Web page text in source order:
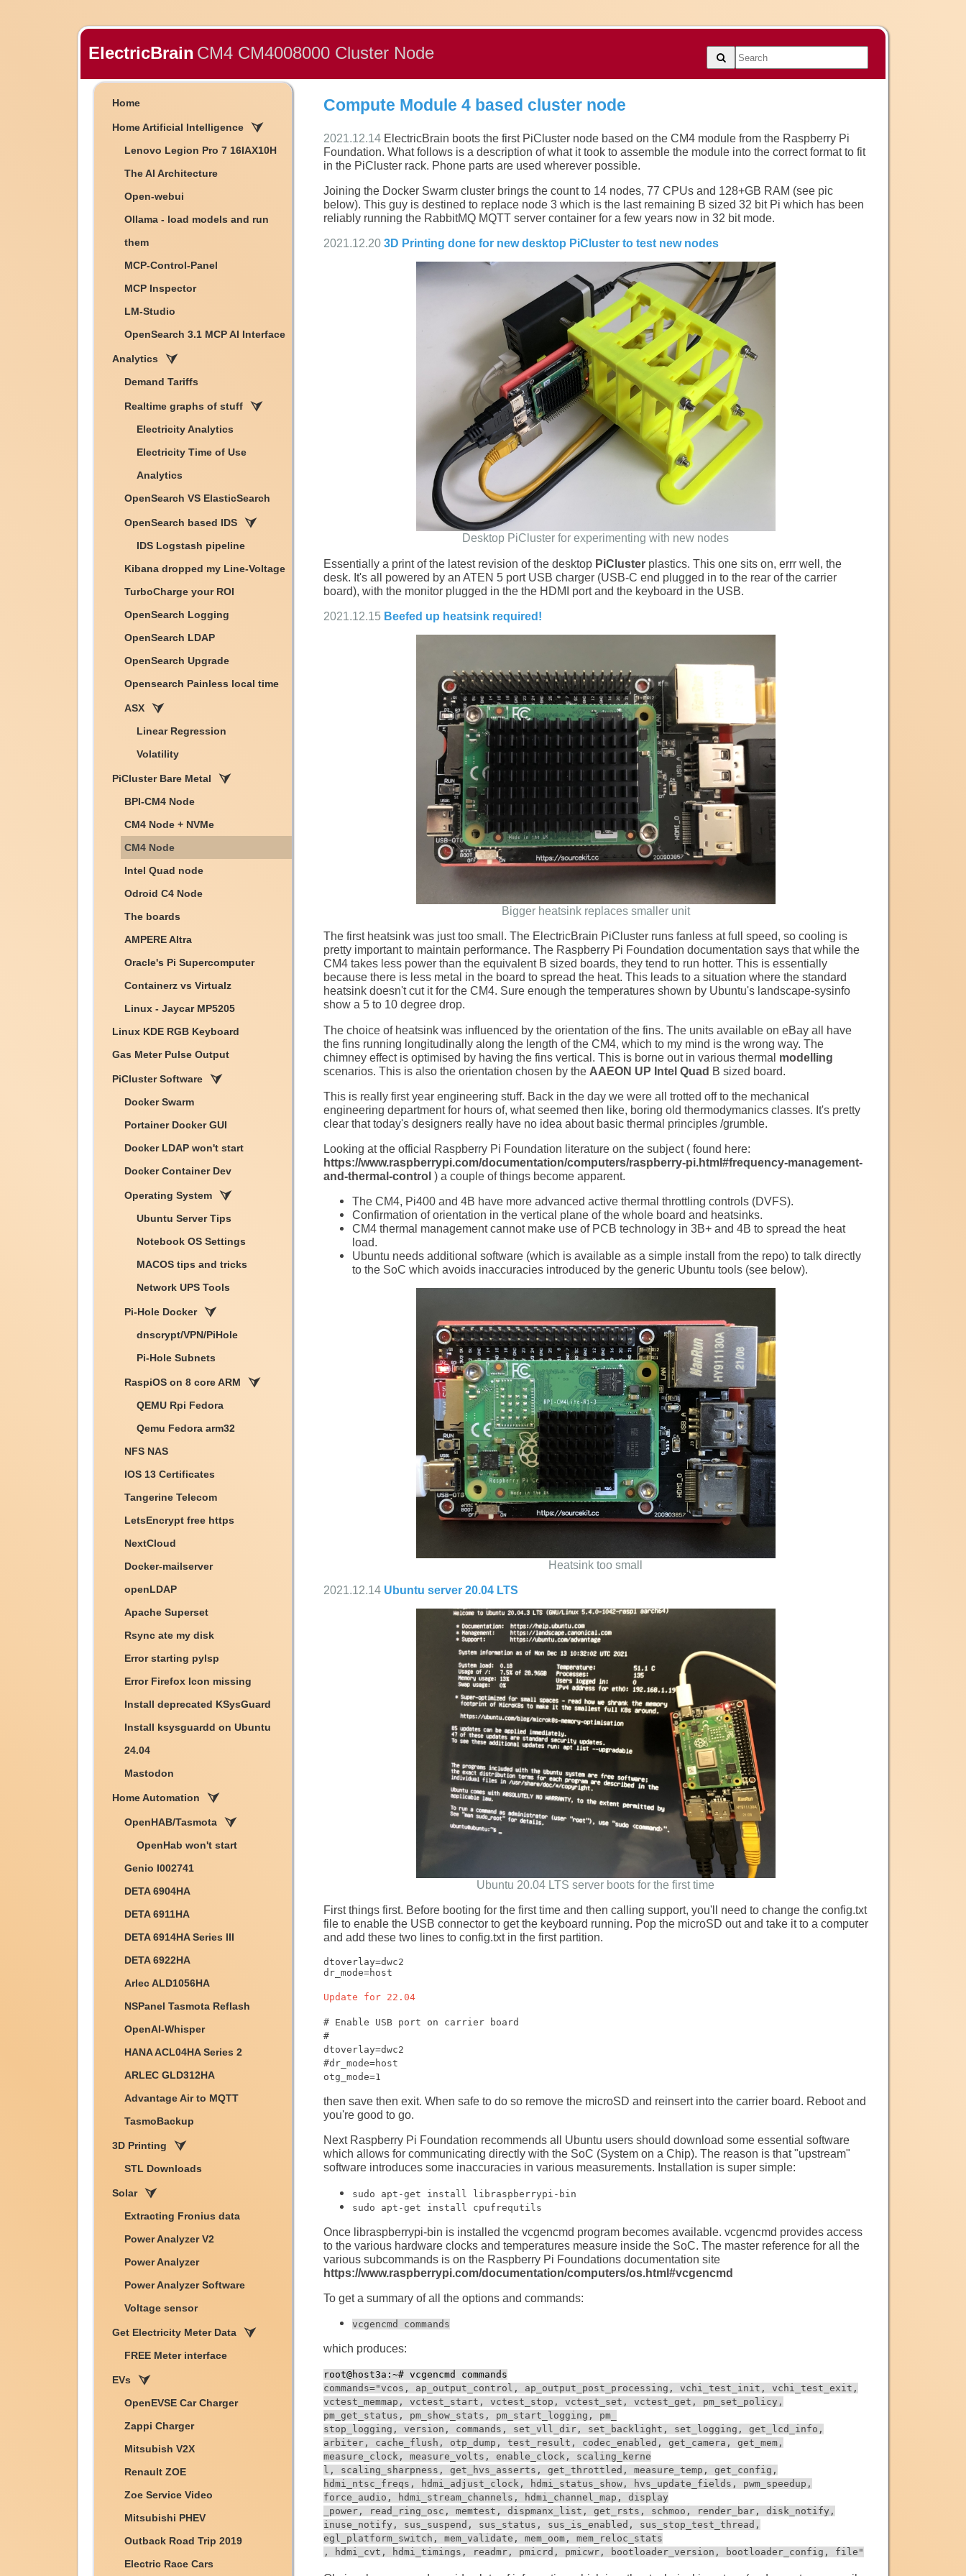
ElectricBrain CM4 CM4008000 Cluster Node
Home
Home Artificial Intelligence
Lenovo Legion Pro 7 16IAX10H
The AI Architecture
Open-webui
Ollama - load models and run
them
MCP-Control-Panel
MCP Inspector
LM-Studio
OpenSearch 3.1 MCP AI Interface
Analytics
Demand Tariffs
Realtime graphs of stuff
Electricity Analytics
Electricity Time of Use
Analytics
OpenSearch VS ElasticSearch
OpenSearch based IDS
IDS Logstash pipeline
Kibana dropped my Line-Voltage
TurboCharge your ROI
OpenSearch Logging
OpenSearch LDAP
OpenSearch Upgrade
Opensearch Painless local time
ASX
Linear Regression
Volatility
PiCluster Bare Metal
BPI-CM4 Node
CM4 Node + NVMe
CM4 Node
Intel Quad node
Odroid C4 Node
The boards
AMPERE Altra
Oracle's Pi Supercomputer
Containerz vs Virtualz
Linux - Jaycar MP5205
Linux KDE RGB Keyboard
Gas Meter Pulse Output
PiCluster Software
Docker Swarm
Portainer Docker GUI
Docker LDAP won't start
Docker Container Dev
Operating System
Ubuntu Server Tips
Notebook OS Settings
MACOS tips and tricks
Network UPS Tools
Pi-Hole Docker
dnscrypt/VPN/PiHole
Pi-Hole Subnets
RaspiOS on 8 core ARM
QEMU Rpi Fedora
Qemu Fedora arm32
NFS NAS
IOS 13 Certificates
Tangerine Telecom
LetsEncrypt free https
NextCloud
Docker-mailserver
openLDAP
Apache Superset
Rsync ate my disk
Error starting pylsp
Error Firefox Icon missing
Install deprecated KSysGuard
Install ksysguardd on Ubuntu
24.04
Mastodon
Home Automation
OpenHAB/Tasmota
OpenHab won't start
Genio I002741
DETA 6904HA
DETA 6911HA
DETA 6914HA Series III
DETA 6922HA
Arlec ALD1056HA
NSPanel Tasmota Reflash
OpenAI-Whisper
HANA ACL04HA Series 2
ARLEC GLD312HA
Advantage Air to MQTT
TasmoBackup
3D Printing
STL Downloads
Solar
Extracting Fronius data
Power Analyzer V2
Power Analyzer
Power Analyzer Software
Voltage sensor
Get Electricity Meter Data
FREE Meter interface
EVs
OpenEVSE Car Charger
Zappi Charger
Mitsubish V2X
Renault ZOE
Zoe Service Video
Mitsubishi PHEV
Outback Road Trip 2019
Electric Race Cars
Compute Module 4 based cluster node
2021.12.14ElectricBrain boots the first PiCluster node based on the CM4 module from the Raspberry Pi
Foundation. What follows is a description of what it took to assemble the module into the correct format to fit
in the PiCluster rack. Phone parts are used wherever possible.
Joining the Docker Swarm cluster brings the count to 14 nodes, 77 CPUs and 128+GB RAM (see pic
below). This guy is destined to replace node 3 which is the last remaining B sized 32 bit Pi which has been
reliably running the RabbitMQ MQTT server container for a few years now in 32 bit mode.
2021.12.20 3D Printing done for new desktop PiCluster to test new nodes
Desktop PiCluster for experimenting with new nodes
Essentially a print of the latest revision of the desktop PiClusterplastics. This one sits on, errr well, the
desk. It's all powered by an ATEN 5 port USB charger (USB-C end plugged in to the rear of the carrier
board), with the monitor plugged in the the HDMI port and the keyboard in the USB.
2021.12.15 Beefed up heatsink required!
Bigger heatsink replaces smaller unit
The first heatsink was just too small. The ElectricBrain PiCluster runs fanless at full speed, so cooling is
pretty important to maintain performance. The Raspberry Pi Foundation documentation says that while the
CM4 takes less power than the equivalent B sized boards, they tend to run hotter. This is essentially
because there is less metal in the board to spread the heat. This leads to a situation where the standard
heatsink doesn't cut it for the CM4. Sure enough the temperatures shown by Ubuntu's landscape-sysinfo
show a 5 to 10 degree drop.
The choice of heatsink was influenced by the orientation of the fins. The units available on eBay all have
the fins running longitudinally along the length of the CM4, which to my mind is the wrong way. The
chimney effect is optimised by having the fins vertical. This is borne out in various thermal modelling
scenarios. This is also the orientation chosen by the AAEON UP Intel Quad B sized board.
This is really first year engineering stuff. Back in the day we were all trotted off to the mechanical
engineering department for hours of, what seemed then like, boring old thermodymanics classes. It's pretty
clear that today's designers really have no idea about basic thermal principles /grumble.
Looking at the official Raspberry Pi Foundation literature on the subject ( found here:
https://www.raspberrypi.com/documentation/computers/raspberry-pi.html#frequency-management-
and-thermal-control) a couple of things become apparent.
The CM4, Pi400 and 4B have more advanced active thermal throttling controls (DVFS).
Confirmation of orientation in the vertical plane of the whole board and heatsinks.
CM4 thermal management cannot make use of PCB technology in 3B+ and 4B to spread the heat
load.
Ubuntu needs additional software (which is available as a simple install from the repo) to talk directly
to the SoC which avoids inaccuracies introduced by the generic Ubuntu tools (see below).
Heatsink too small
2021.12.14 Ubuntu server 20.04 LTS
Ubuntu 20.04 LTS server boots for the first time
First things first. Before booting for the first time and then calling support, you'll need to change the config.txt
file to enable the USB connector to get the keyboard running. Pop the microSD out and take it to a computer
and add these two lines to config.txt in the first partition.
dtoverlay=dwc2
dr_mode=host
Update for 22.04
# Enable USB port on carrier board
#
dtoverlay=dwc2
#dr_mode=host
otg_mode=1
then save then exit. When safe to do so remove the microSD and reinsert into the carrier board. Reboot and
you're good to go.
Next Raspberry Pi Foundation recommends all Ubuntu users should download some essential software
which allows for communicating directly with the SoC (System on a Chip). The reason is that "upstream"
software introduces some inaccuracies in various measurements. Installation is super simple:
sudo apt-get install libraspberrypi-bin
sudo apt-get install cpufrequtils
Once libraspberrypi-bin is installed the vcgencmd program becomes available. vcgencmd provides access
to the various hardware clocks and temperatures measure inside the SoC. The master reference for all the
various subcommands is on the Raspberry Pi Foundations documentation site
https://www.raspberrypi.com/documentation/computers/os.html#vcgencmd
To get a summary of all the options and commands:
vcgencmd commands
which produces:
root@host3a:~# vcgencmd commands
commands="vcos, ap_output_control, ap_output_post_processing, vchi_test_init, vchi_test_exit,
vctest_memmap, vctest_start, vctest_stop, vctest_set, vctest_get, pm_set_policy,
pm_get_status, pm_show_stats, pm_start_logging, pm_
stop_logging, version, commands, set_vll_dir, set_backlight, set_logging, get_lcd_info,
arbiter, cache_flush, otp_dump, test_result, codec_enabled, get_camera, get_mem,
measure_clock, measure_volts, enable_clock, scaling_kerne
l, scaling_sharpness, get_hvs_asserts, get_throttled, measure_temp, get_config,
hdmi_ntsc_freqs, hdmi_adjust_clock, hdmi_status_show, hvs_update_fields, pwm_speedup,
force_audio, hdmi_stream_channels, hdmi_channel_map, display
_power, read_ring_osc, memtest, dispmanx_list, get_rsts, schmoo, render_bar, disk_notify,
inuse_notify, sus_suspend, sus_status, sus_is_enabled, sus_stop_test_thread,
egl_platform_switch, mem_validate, mem_oom, mem_reloc_stats
, hdmi_cvt, hdmi_timings, readmr, pmicrd, pmicwr, bootloader_version, bootloader_config, file"